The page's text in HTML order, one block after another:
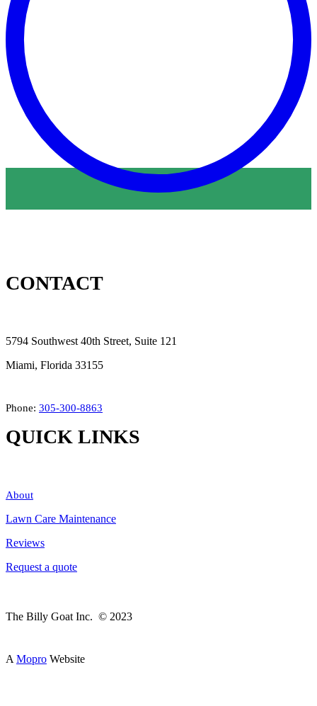
CONTACT
5794 Southwest 40th Street, Suite 121
Miami, Florida 33155
Phone: 305-300-8863
QUICK LINKS
About
Lawn Care Maintenance
Reviews
Request a quote
The Billy Goat Inc. © 2023
A Mopro Website